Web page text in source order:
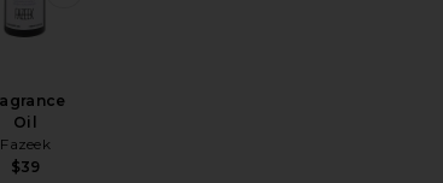
Oil
Fazeek
$39